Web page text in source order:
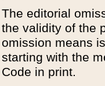
The editorial
the validity of the
omission means
starting with the
Code in print.